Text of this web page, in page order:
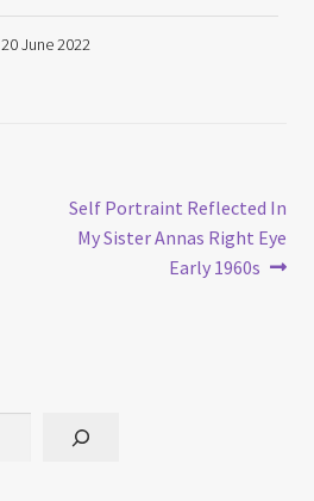
20 June 2022
Next
post:
Self Portraint Reflected In
My Sister Annas Right Eye
Early 1960s